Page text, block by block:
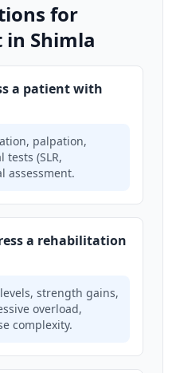
for
Shimla
a patient with
palpation,
(SLR,
assessment.
a rehabilitation
strength gains,
overload,
complexity.